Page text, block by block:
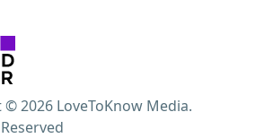
2026 LoveToKnow Media.